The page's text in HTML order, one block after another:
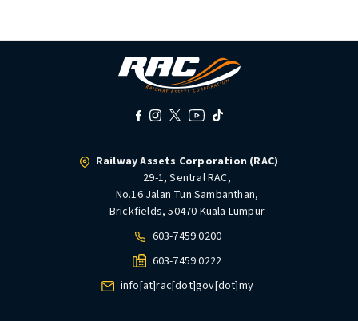
Railway Assets Corporation (RAC)
29-1, Sentral RAC,
No.16 Jalan Tun Sambanthan,
Brickfields, 50470 Kuala Lumpur
603-7459 0200
603-7459 0222
info[at]rac[dot]gov[dot]my